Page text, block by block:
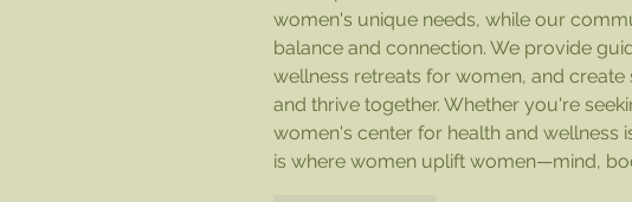
women's unique needs, while our
balance and connection. We provide
wellness retreats for women, and create
and thrive together. Whether you're
women's center for health and wellness
is where women uplift women—mind,